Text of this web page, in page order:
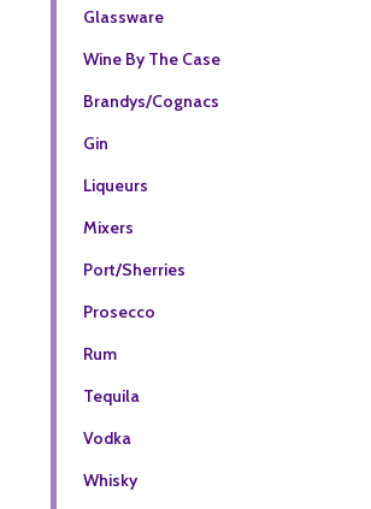
Glassware
Wine By The Case
Brandys/Cognacs
Gin
Liqueurs
Mixers
Port/Sherries
Prosecco
Rum
Tequila
Vodka
Whisky